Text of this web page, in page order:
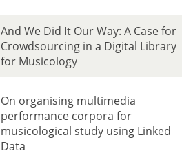
And We Did It Our Way: A Case for
Crowdsourcing in a Digital Library
for Musicology
On organising multimedia
performance corpora for
musicological study using Linked
Data